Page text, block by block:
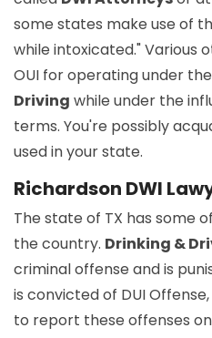
some states make use of
while intoxicated." Various
OUI for operating under
Driving while under the
terms. You're possibly
used in your state.
Richardson DWI
The state of TX has some
the country. Drinking &
criminal offense and is
is convicted of DUI
to report these offenses